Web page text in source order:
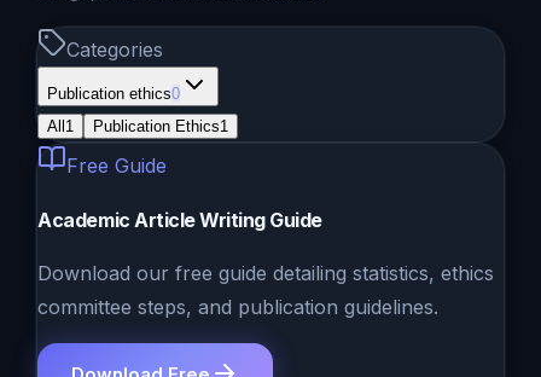
Categories
Publication ethics0
All 1 Publication Ethics1
Free Guide
Academic Article Writing Guide
Download our free guide detailing statistics, ethics
committee steps, and publication guidelines.